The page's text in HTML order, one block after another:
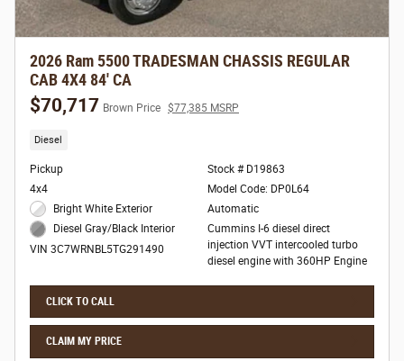
2026 Ram 5500 TRADESMAN CHASSIS REGULAR
CAB 4X4 84' CA
$70,717 Brown Price $77,385 MSRP
Diesel
Pickup
4x4
Bright White Exterior
Diesel Gray/Black Interior
VIN 3C7WRNBL5TG291490
Stock # D19863
Model Code: DP0L64
Automatic
Cummins I-6 diesel direct
injection VVT intercooled turbo
diesel engine with 360HP Engine
CLICK TO CALL
CLAIM MY PRICE